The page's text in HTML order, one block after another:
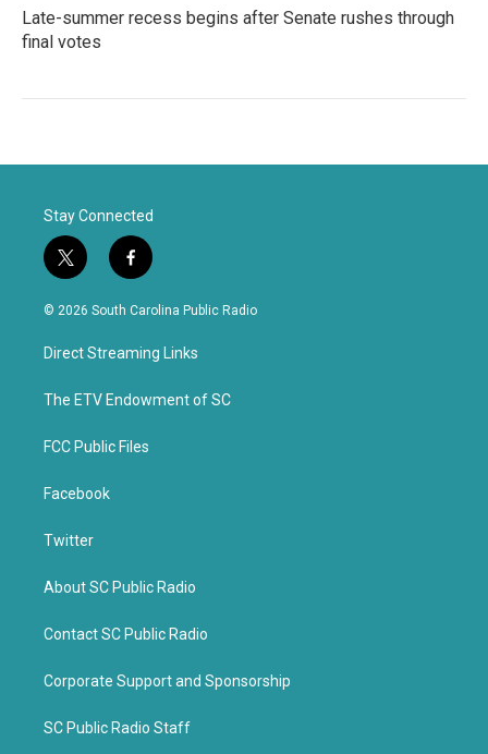
Late-summer recess begins after Senate rushes through
final votes
Stay Connected
t
w
i
t
e
f
a
c
b
o
k
© 2026 South Carolina Public Radio
Direct Streaming Links
The ETV Endowment of SC
FCC Public Files
Facebook
Twitter
About SC Public Radio
Contact SC Public Radio
Corporate Support and Sponsorship
SC Public Radio Staff